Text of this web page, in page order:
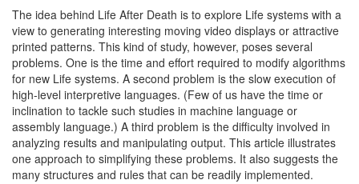
The idea behind Life After Death is to explore Life systems with a
view to generating interesting moving video displays or attractive
printed patterns. This kind of study, however, poses several
problems. One is the time and effort required to modify algorithms
for new Life systems. A second problem is the slow execution of
high-level interpretive languages. (Few of us have the time or
inclination to tackle such studies in machine language or
assembly language.) A third problem is the difficulty involved in
analyzing results and manipulating output. This article illustrates
one approach to simplifying these problems. It also suggests the
many structures and rules that can be readily implemented.